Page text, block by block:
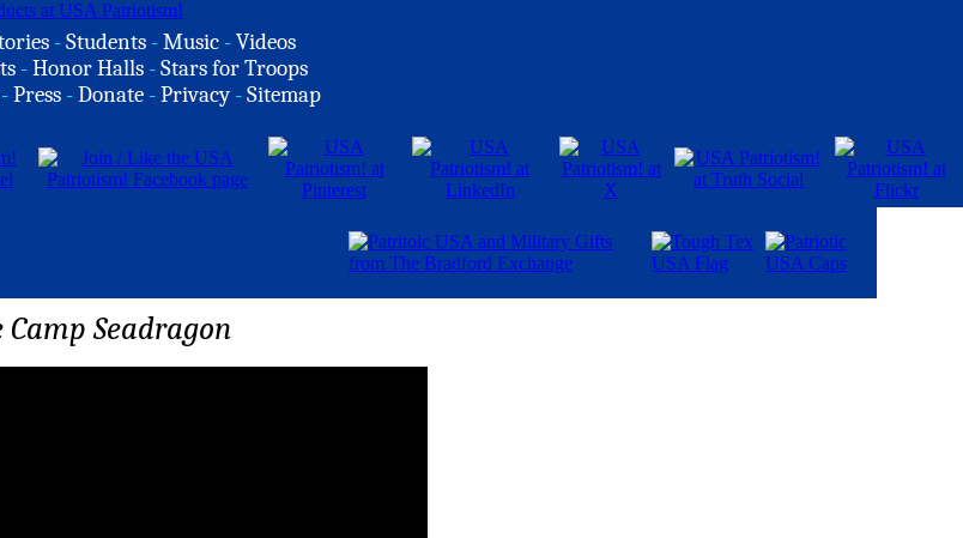
-Students -Music -Videos
-Honor Halls -Stars for Troops
-Press -Donate -Privacy -Sitemap
Camp Seadragon